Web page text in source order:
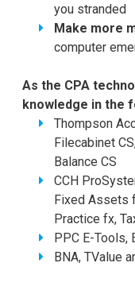
you stranded
Make more
computer
As the CPA
knowledge in the
Thompson
Filecabinet
Balance CS
CCH
Fixed Assets
Practice fx,
PPC E-Tools,
BNA, TValue